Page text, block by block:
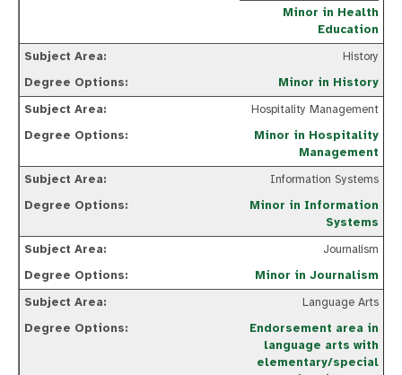
Minor in Health
Education
History
Minor in History
Hospitality Management
Minor in Hospitality
Management
Information Systems
Minor in Information
Systems
Journalism
Minor in Journalism
Language Arts
Endorsement area in
language arts with
elementary/special